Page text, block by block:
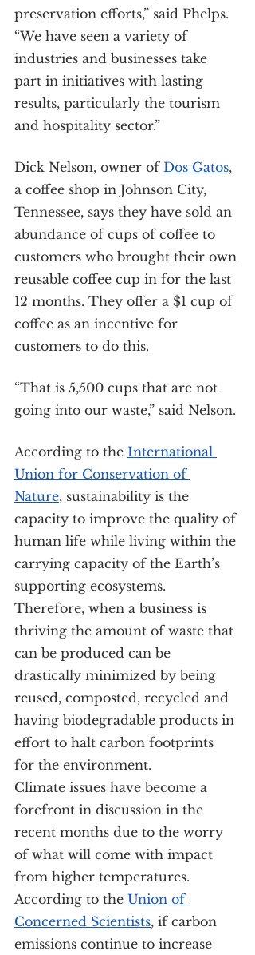
preservation efforts,” said Phelps.
“We have seen a variety of
industries and businesses take
part in initiatives with lasting
results, particularly the tourism
and hospitality sector.”
Dick Nelson, owner of Dos Gatos,
a coffee shop in Johnson City,
Tennessee, says they have sold an
abundance of cups of coffee to
customers who brought their own
reusable coffee cup in for the last
12 months. They offer a $1 cup of
coffee as an incentive for
customers to do this.
“That is 5,500 cups that are not
going into our waste,” said Nelson.
According to the International
Union for Conservation of
Nature, sustainability is the
capacity to improve the quality of
human life while living within the
carrying capacity of the Earth’s
supporting ecosystems.
Therefore, when a business is
thriving the amount of waste that
can be produced can be
drastically minimized by being
reused, composted, recycled and
having biodegradable products in
effort to halt carbon footprints
for the environment.
Climate issues have become a
forefront in discussion in the
recent months due to the worry
of what will come with impact
from higher temperatures.
According to the Union of
Concerned Scientists, if carbon
emissions continue to increase